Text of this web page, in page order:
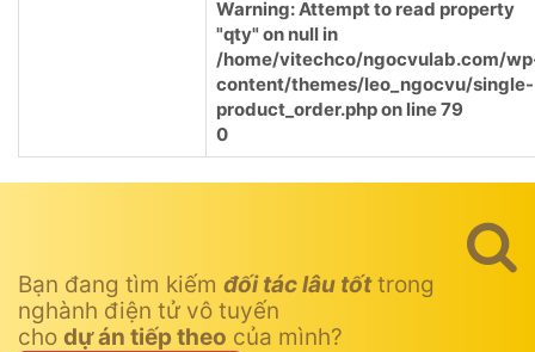
Warning: Attempt to read property
"qty" on null in
/home/vitechco/ngocvulab.com/
content/themes/leo_ngocvu/single-
product_order.phpon line79
0
Bạn đang tìm kiếm đối tác lâu tốttrong
nghành điện tử vô tuyến
cho dự án tiếp theo của mình?